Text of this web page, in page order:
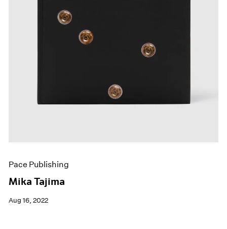
Pace Publishing
Mika Tajima
Aug 16, 2022